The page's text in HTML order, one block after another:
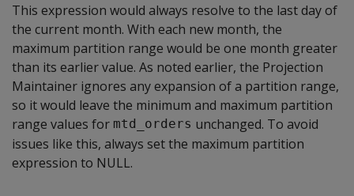
This expression would always resolve to the last day of
the current month. With each new month, the
maximum partition range would be one month greater
than its earlier value. As noted earlier, the Projection
Maintainer ignores any expansion of a partition range,
so it would leave the minimum and maximum partition
range values for mtd_orders unchanged. To avoid
issues like this, always set the maximum partition
expression to NULL.